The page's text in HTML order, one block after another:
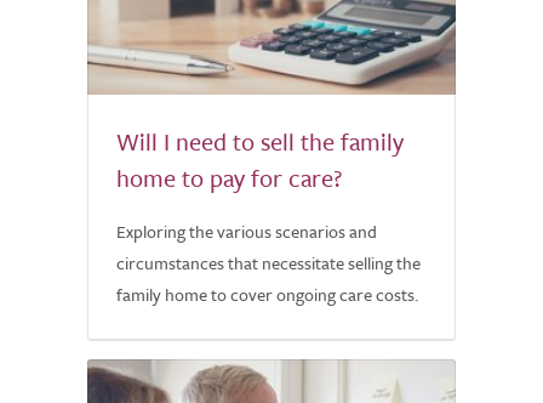
Will I need to sell the family
home to pay for care?
Exploring the various scenarios and
circumstances that necessitate selling the
family home to cover ongoing care costs.